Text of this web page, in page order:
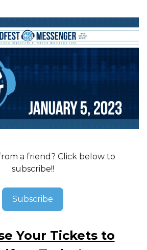
a friend? Click below to
subscribe!!
Subscribe
Your Tickets to